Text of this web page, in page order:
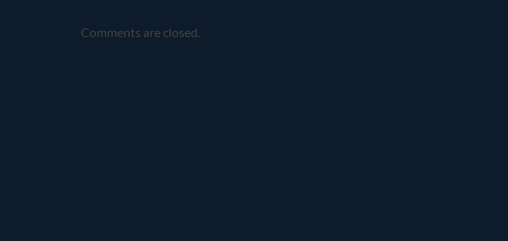
Comments are closed.